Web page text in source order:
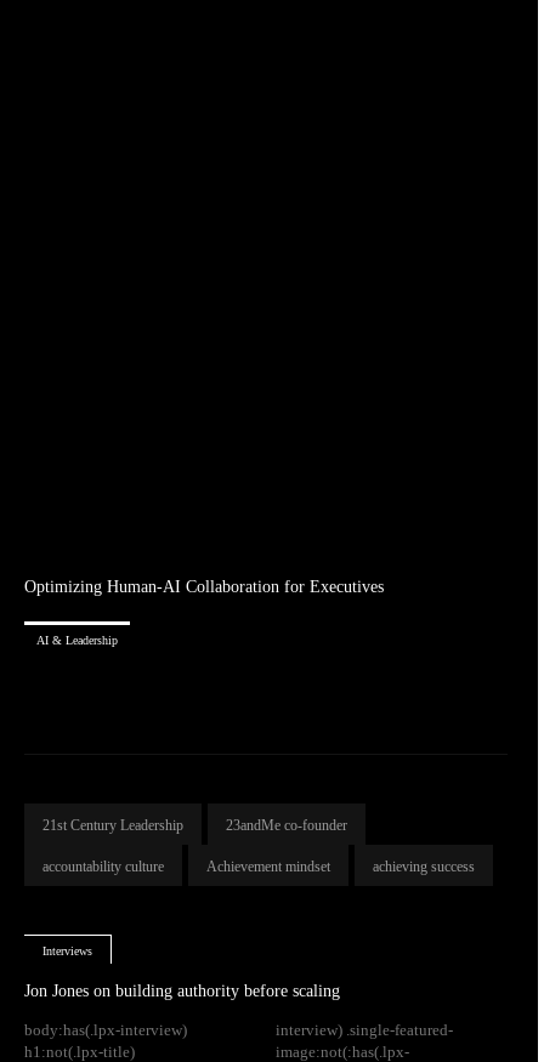
Optimizing Human-AI Collaboration for Executives
AI & Leadership
21st Century Leadership 23andMe co-founder
accountability culture Achievement mindset achieving success
Interviews
Jon Jones on building authority before scaling
body:has(.lpx-interview)
h1:not(.lpx-title)
interview) .single-featured-
image:not(:has(.lpx-